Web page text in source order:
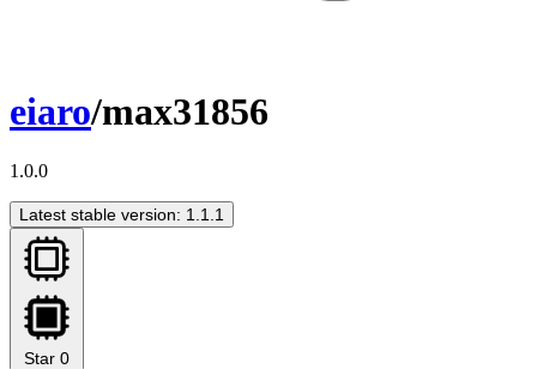
eiaro/max31856
1.0.0
Latest stable version: 1.1.1
Star 0